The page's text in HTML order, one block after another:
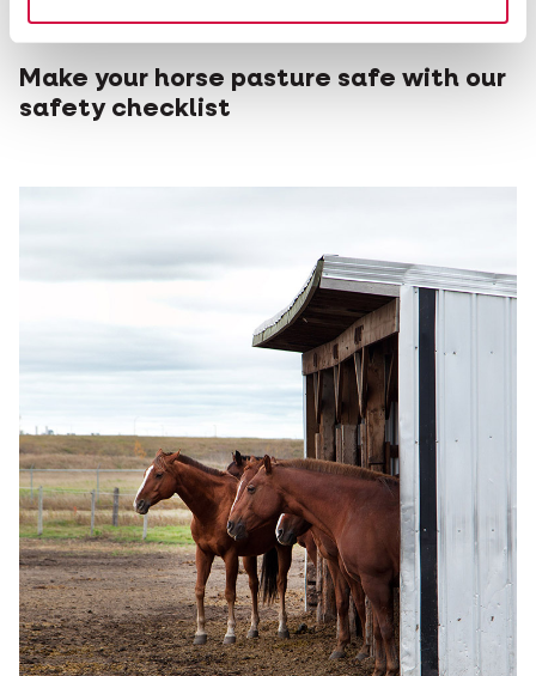
Make your horse pasture safe with our
safety checklist